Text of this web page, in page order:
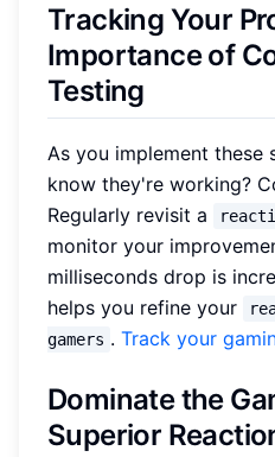
Tracking Your
Importance of
Testing
As you implement these
know they're working?
Regularly revisit a
monitor your
milliseconds drop is
helps you refine your
gamers .Track your
Dominate the
Superior